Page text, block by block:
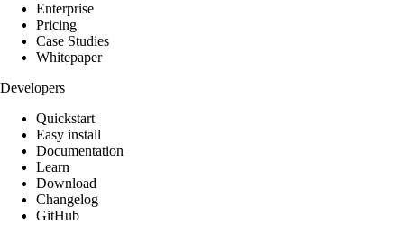
Enterprise
Pricing
Case Studies
Whitepaper
Developers
Quickstart
Easy install
Documentation
Learn
Download
Changelog
GitHub